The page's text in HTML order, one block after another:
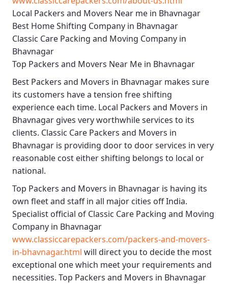
Local Packers and Movers Near me in Bhavnagar
Best Home Shifting Company in Bhavnagar
Classic Care Packing and Moving Company in
Bhavnagar
Top Packers and Movers Near Me in Bhavnagar
Best Packers and Movers in Bhavnagar makes sure
its customers have a tension free shifting
experience each time. Local Packers and Movers in
Bhavnagar gives very worthwhile services to its
clients. Classic Care Packers and Movers in
Bhavnagar is providing door to door services in very
reasonable cost either shifting belongs to local or
national.
Top Packers and Movers in Bhavnagar is having its
own fleet and staff in all major cities off India.
Specialist official of Classic Care Packing and Moving
Company in Bhavnagar
www.classiccarepackers.com/packers-and-movers-
in-bhavnagar.html will direct you to decide the most
exceptional one which meet your requirements and
necessities. Top Packers and Movers in Bhavnagar